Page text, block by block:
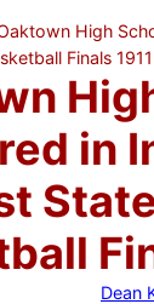
High
Finals 1911
in
Dean